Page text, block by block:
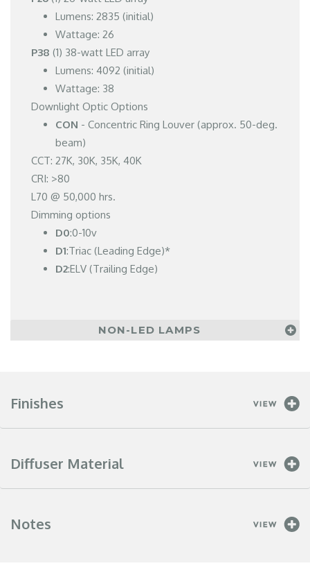
Lumens: 2835 (initial)
Wattage: 26
P38 (1) 38-watt LED array
Lumens: 4092 (initial)
Wattage: 38
Downlight Optic Options
CON - Concentric Ring Louver (approx. 50-deg.
beam)
CCT: 27K, 30K, 35K, 40K
CRI: >80
L70 @ 50,000 hrs.
Dimming options
D0:0-10v
D1:Triac (Leading Edge)*
D2:ELV (Trailing Edge)
NON-LED LAMPS
Finishes
Diffuser Material
Notes